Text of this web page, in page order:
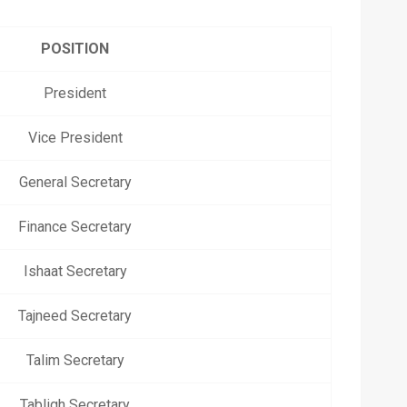
POSITION
President
Vice President
General Secretary
Finance Secretary
Ishaat Secretary
Tajneed Secretary
Talim Secretary